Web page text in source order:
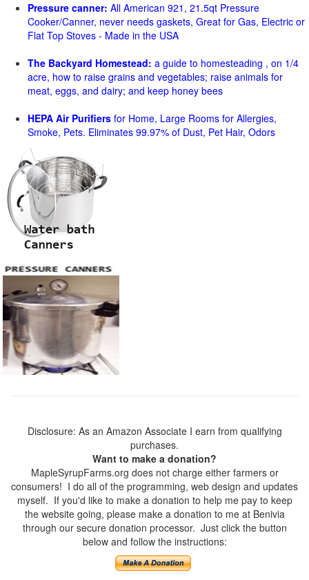
Pressure canner: All American 921, 21.5qt Pressure
Cooker/Canner, never needs gaskets, Great for Gas, Electric or
Flat Top Stoves - Made in the USA
The Backyard Homestead: a guide to homesteading , on 1/4
acre, how to raise grains and vegetables; raise animals for
meat, eggs, and dairy; and keep honey bees
HEPA Air Purifiers for Home, Large Rooms for Allergies,
Smoke, Pets. Eliminates 99.97% of Dust, Pet Hair, Odors
Disclosure: As an Amazon Associate I earn from qualifying
purchases.
Want to make a donation?
MapleSyrupFarms.org does not charge either farmers or
consumers! I do all of the programming, web design and updates
myself. If you'd like to make a donation to help me pay to keep
the website going, please make a donation to me at Benivia
through our secure donation processor. Just click the button
below and follow the instructions: